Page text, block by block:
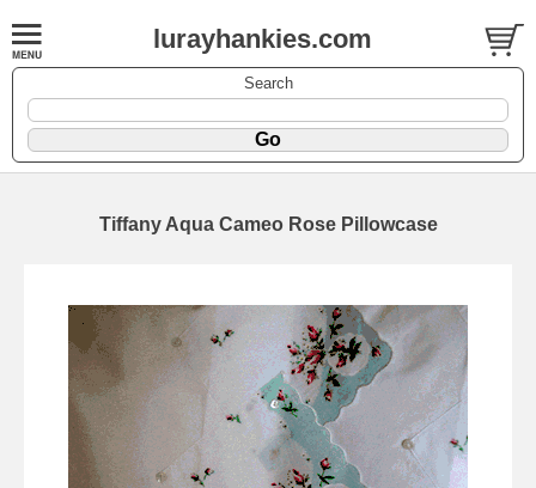
lurayhankies.com
Search
Tiffany Aqua Cameo Rose Pillowcase